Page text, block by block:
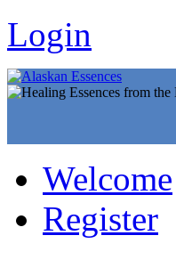
Login
Welcome
Register